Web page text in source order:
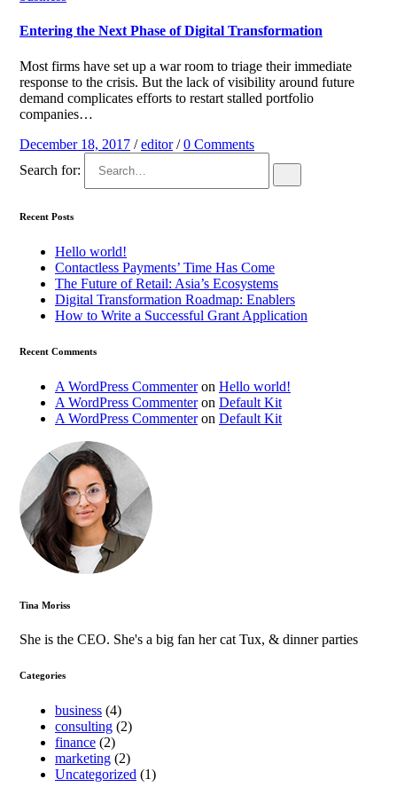
Entering the Next Phase of Digital Transformation
Most firms have set up a war room to triage their immediate
response to the crisis. But the lack of visibility around future
demand complicates efforts to restart stalled portfolio
companies…
December 18, 2017 /editor/0 Comments
Search for:
Recent Posts
Hello world!
Contactless Payments’ Time Has Come
The Future of Retail: Asia’s Ecosystems
Digital Transformation Roadmap: Enablers
How to Write a Successful Grant Application
Recent Comments
A WordPress Commenteron Hello world!
A WordPress Commenteron Default Kit
A WordPress Commenteron Default Kit
Tina Moriss
She is the CEO. She's a big fan her cat Tux, & dinner parties
Categories
business (4)
consulting (2)
finance (2)
marketing (2)
Uncategorized (1)